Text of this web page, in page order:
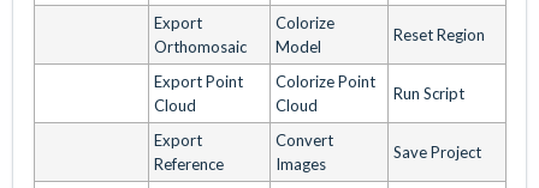
Export
Orthomosaic
Colorize
Model
Reset Region
Export Point
Cloud
Colorize Point
Cloud
Run Script
Export
Reference
Convert
Images
Save Project